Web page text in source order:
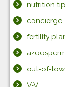
nutrition
fertility
out-of-
V-V